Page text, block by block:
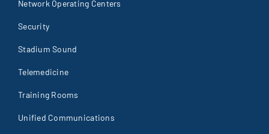
Network Operating Centers
Security
Stadium Sound
Telemedicine
Training Rooms
Unified Communications